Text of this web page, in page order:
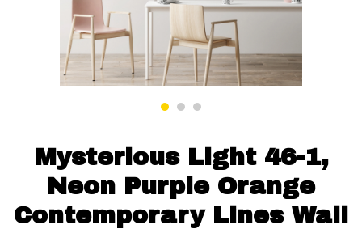
Gallery
Contact us
Mysterious Light 46-1,
Neon Purple Orange
Contemporary Lines Wall